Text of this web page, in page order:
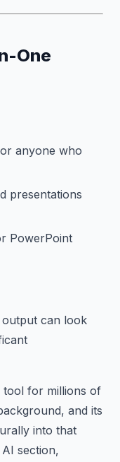
One
anyone who
presentations
PowerPoint
can look
tool for millions of
and its
into that
section,